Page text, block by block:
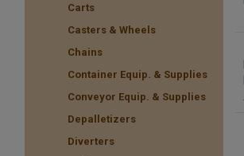
Carts
Casters & Wheels
Chains
Container Equip. & Supplies
Conveyor Equip. & Supplies
Depalletizers
Diverters